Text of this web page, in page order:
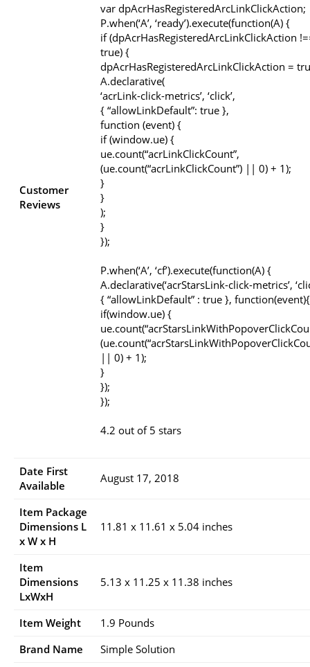
Customer
Reviews
var dpAcrHasRegisteredArcLinkClickAction;
P.when(‘A’, ‘ready’).execute(function(A) {
if (dpAcrHasRegisteredArcLinkClickAction
true) {
dpAcrHasRegisteredArcLinkClickAction =
A.declarative(
‘acrLink-click-metrics’, ‘click’,
{ “allowLinkDefault”: true },
function (event) {
if (window.ue) {
ue.count(“acrLinkClickCount”,
(ue.count(“acrLinkClickCount”) || 0) + 1);
}
}
);
}
});
P.when(‘A’, ‘cf’).execute(function(A) {
A.declarative(‘acrStarsLink-click-metrics’,
{ “allowLinkDefault” : true }, function(event){
if(window.ue) {
|| 0) + 1);
}
});
});
4.2 out of 5 stars
Date First
Available
August 17, 2018
Item Package
Dimensions L
x W x H
11.81 x 11.61 x 5.04 inches
Item
Dimensions
LxWxH
5.13 x 11.25 x 11.38 inches
Item Weight
1.9 Pounds
Brand Name
Simple Solution